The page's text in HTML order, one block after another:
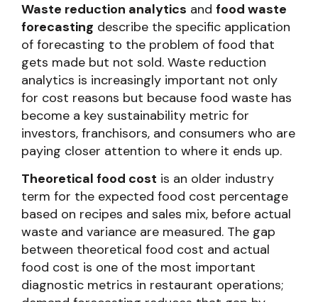
Waste reduction analytics and food waste
forecasting describe the specific application
of forecasting to the problem of food that
gets made but not sold. Waste reduction
analytics is increasingly important not only
for cost reasons but because food waste has
become a key sustainability metric for
investors, franchisors, and consumers who are
paying closer attention to where it ends up.
Theoretical food cost is an older industry
term for the expected food cost percentage
based on recipes and sales mix, before actual
waste and variance are measured. The gap
between theoretical food cost and actual
food cost is one of the most important
diagnostic metrics in restaurant operations;